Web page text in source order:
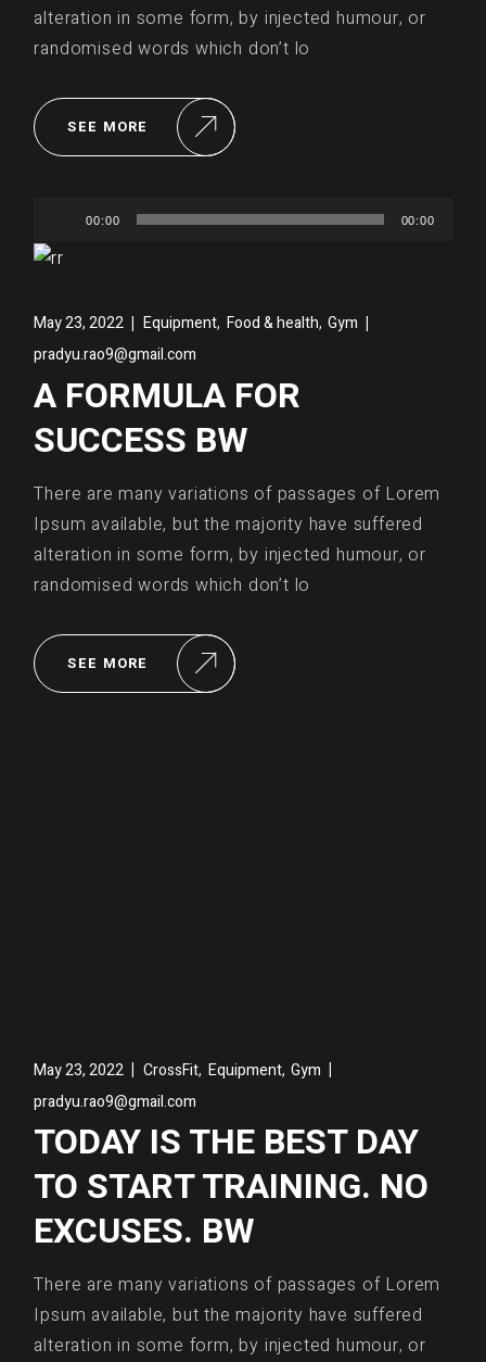
alteration in some form, by injected humour, or
randomised words which don’t lo
SEE MORE
Player
00:00 00:00
May 23, 2022 Equipment, Food & health,Gym
pradyu.rao9@gmail.com
A FORMULA FOR
SUCCESS BW
There are many variations of passages of Lorem
Ipsum available, but the majority have suffered
alteration in some form, by injected humour, or
randomised words which don’t lo
SEE MORE
May 23, 2022 CrossFit, Equipment,Gym
pradyu.rao9@gmail.com
TODAY IS THE BEST DAY
TO START TRAINING. NO
EXCUSES. BW
There are many variations of passages of Lorem
Ipsum available, but the majority have suffered
alteration in some form, by injected humour, or